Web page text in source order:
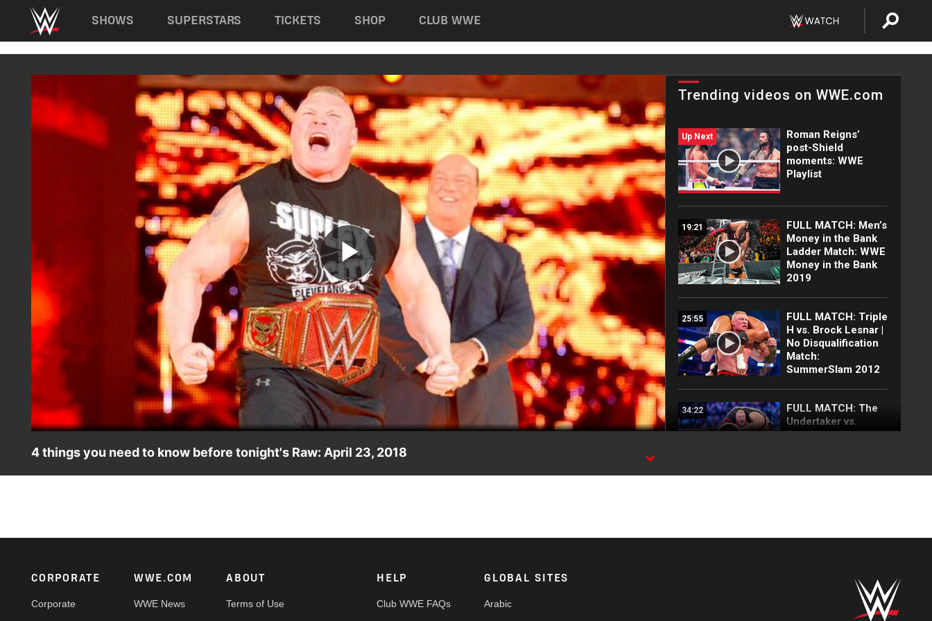
Main navigation
SHOWS SUPERSTARS TICKETS SHOP CLUB WWE
Play
Video
Trending videos on WWE.com
Up Next
Roman Reigns’
post-Shield
moments: WWE
Playlist
19:21
FULL MATCH: Men’s
Money in the Bank
Ladder Match: WWE
Money in the Bank
2019
25:55
FULL MATCH: Triple
H vs. Brock Lesnar |
No Disqualification
Match:
SummerSlam 2012
34:22
FULL MATCH: The
Undertaker vs.
Brock Lesnar:
Match:
FULL MATCH: Hulk
Hogan vs. Brock
4 things you need to know before tonight's Raw: April 23, 2018
Footer
CORPORATE
Corporate
WWE.COM
WWE News
ABOUT
Terms of Use
HELP
Club WWE FAQs
GLOBAL SITES
Arabic